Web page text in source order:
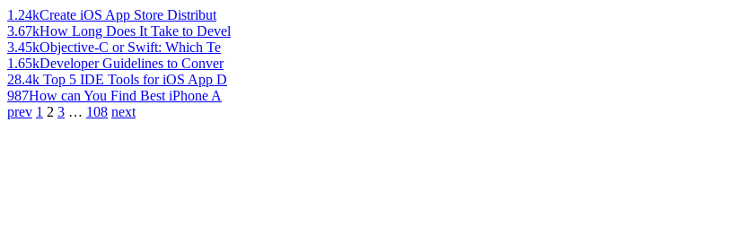
1.24kCreate iOS App Store Distribut
3.67kHow Long Does It Take to Devel
3.45kObjective-C or Swift: Which Te
1.65kDeveloper Guidelines to Conver
28.4k Top 5 IDE Tools for iOS App D
987How can You Find Best iPhone A
prev 1 2 3 … 108 next